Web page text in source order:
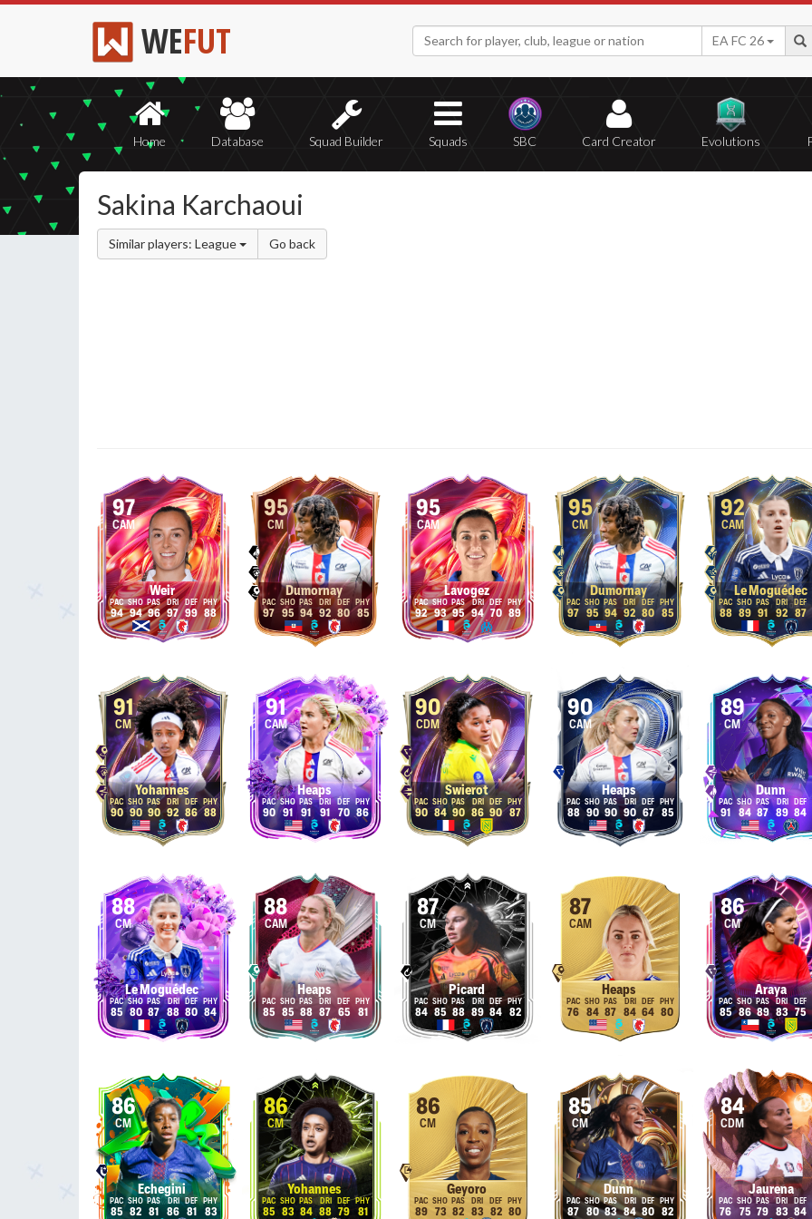
WEFUT EA FC 26
Home Database Squad Builder Squads SBC Card Creator Evolutions
Sakina Karchaoui
Similar players: League Go back
97
CAM
Weir
94 94 96 97 99 88
95
CM
Dumornay
97 95 94 92 80 85
95
CAM
Lavogez
92 93 95 94 70 89
95
CM
Dumornay
97 95 94 92 80 85
92
CAM
Le Moguédec
88 89 91 92 87
91
CM
Yohannes
90 90 90 92 86 88
91
CAM
Heaps
90 91 91 91 70 86
90
CDM
Swierot
90 84 90 86 90 87
90
CAM
Heaps
88 90 90 90 67 85
89
CM
Dunn
91 84 87 89 84
88
CM
Le Moguédec
85 80 87 88 80 84
88
CAM
Heaps
85 85 88 87 65 81
87
CM
Picard
84 85 88 89 84 82
87
CAM
Heaps
76 84 87 84 64 80
86
CM
Araya
85 86 89 83 75
86
CM
Echegini
85 82 81 86 81 83
86
CM
Yohannes
85 83 84 88 79 81
86
CM
Geyoro
89 73 82 83 82 80
85
CM
Dunn
87 80 83 84 80 82
84
CDM
Jaurena
76 75 79 83 84